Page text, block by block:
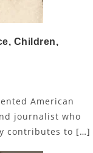
Children,
American
journalist who
contributes to […]